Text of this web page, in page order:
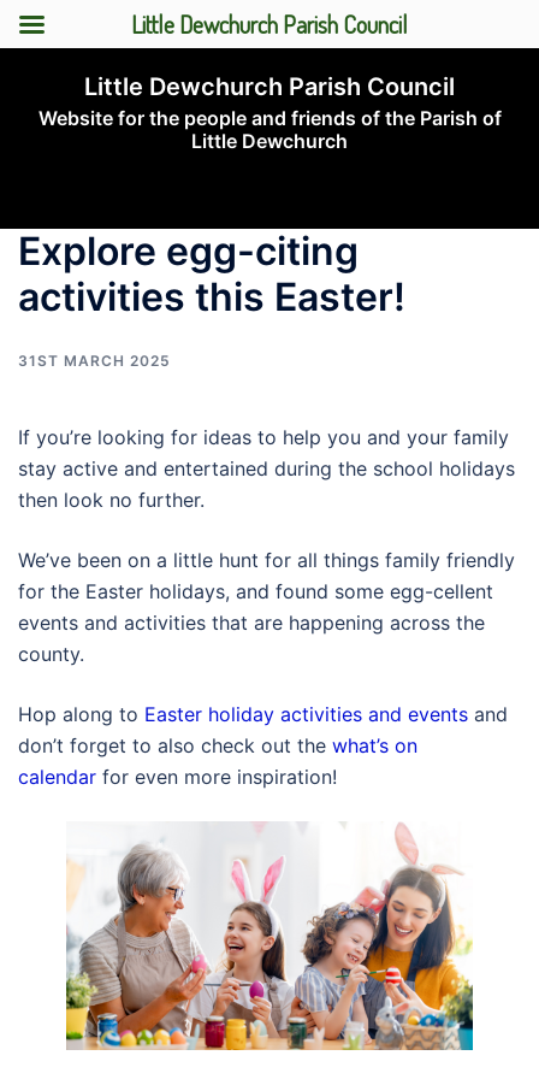
content
Little Dewchurch Parish Council
Website for the people and friends of the Parish of
Little Dewchurch
Explore egg-citing
activities this Easter!
31ST MARCH 2025
If you’re looking for ideas to help you and your family
stay active and entertained during the school holidays
then look no further.
We’ve been on a little hunt for all things family friendly
for the Easter holidays, and found some egg-cellent
events and activities that are happening across the
county.
Hop along to Easter holiday activities and events and
don’t forget to also check out the what’s on
calendar for even more inspiration!
Little Dewchurch Parish Council